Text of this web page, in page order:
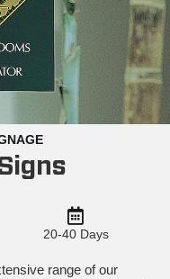
20-40 Days
range of our